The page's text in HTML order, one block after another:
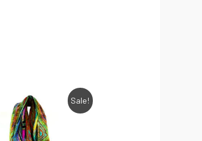
Sale!
Original
price
was:
$49.00.
Current
price
is:
$44.10.